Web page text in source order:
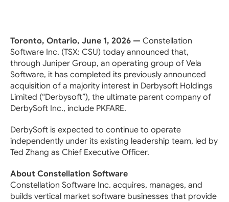
Toronto, Ontario, June 1, 2026 — Constellation
Software Inc. (TSX: CSU) today announced that,
through Juniper Group, an operating group of Vela
Software, it has completed its previously announced
acquisition of a majority interest in Derbysoft Holdings
Limited (“Derbysoft”), the ultimate parent company of
DerbySoft Inc., include PKFARE.
DerbySoft is expected to continue to operate
independently under its existing leadership team, led by
Ted Zhang as Chief Executive Officer.
About Constellation Software
Constellation Software Inc. acquires, manages, and
builds vertical market software businesses that provide